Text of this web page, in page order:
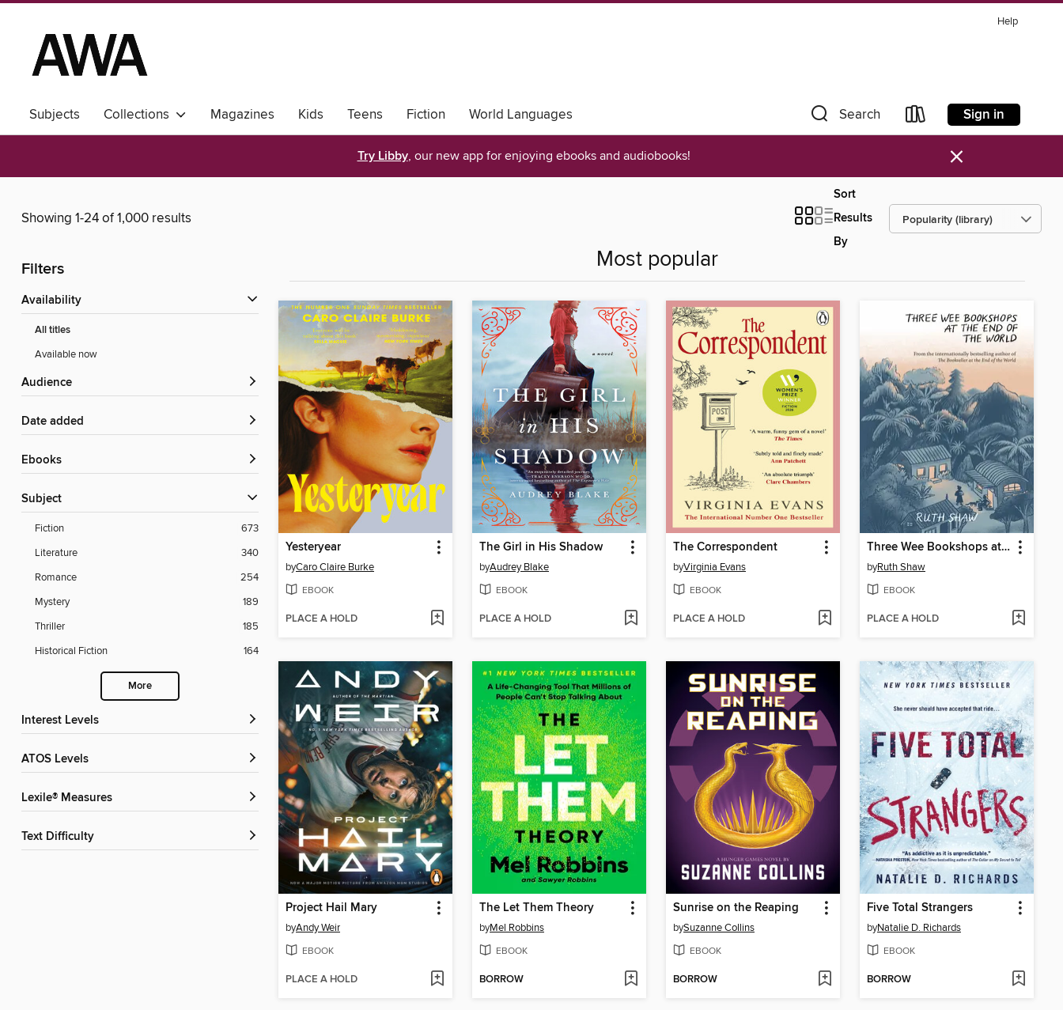
Help
Subjects Collections Magazines Kids Teens Fiction World Languages Search Sign in
Try Libby, our new app for enjoying ebooks and audiobooks! ×
Showing 1-24 of 1,000 results
Sort
Results
By
Filters
Availability
All titles
Available now
Audience
Date added
ebooks
Subject
Fiction
673
Literature
340
Romance
254
Mystery
189
Thriller
185
Historical Fiction
164
More
Interest Levels
ATOS Levels
Lexile® Measures
Text Difficulty
Most popular
Yesteryear
byCaro Claire Burke
EBOOK
PLACE A HOLD
The Girl in His Shadow
byAudrey Blake
EBOOK
PLACE A HOLD
The Correspondent
byVirginia Evans
EBOOK
PLACE A HOLD
Three Wee Bookshops at the End of the World
byRuth Shaw
EBOOK
PLACE A HOLD
Project Hail Mary
byAndy Weir
EBOOK
PLACE A HOLD
The Let Them Theory
byMel Robbins
EBOOK
BORROW
Sunrise on the Reaping
bySuzanne Collins
EBOOK
BORROW
Five Total Strangers
byNatalie D. Richards
EBOOK
BORROW